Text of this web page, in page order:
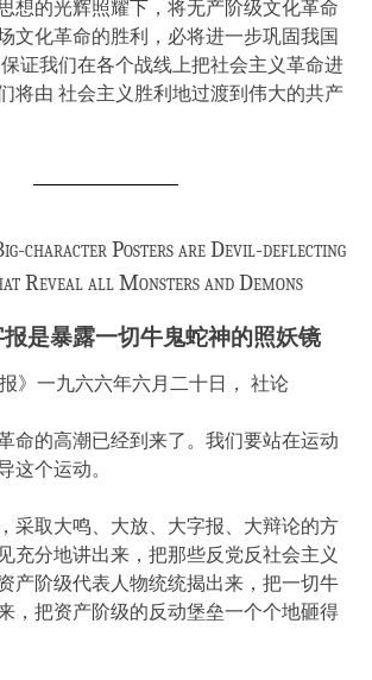
想的光辉照耀下，将无产阶级文化革命
文化革命的胜利，必将进一步巩固我国
证我们在各个战线上把社会主义革命进
将由 社会主义胜利地过渡到伟大的共产
character Posters are Devil-deflecting
Reveal all Monsters and Demons
是暴露一切牛鬼蛇神的照妖镜
报》一九六六年六月二十日， 社论
命的高潮已经到来了。我们要站在运动
这个运动。
采取大鸣、大放、大字报、大辩论的方
充分地讲出来，把那些反党反社会主义
产阶级代表人物统统揭出来，把一切牛
，把资产阶级的反动堡垒一个个地砸得